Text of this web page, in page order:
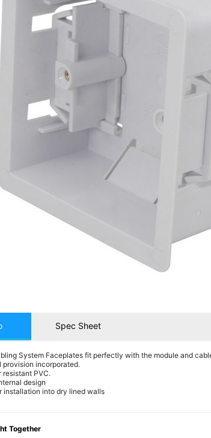
Spec Sheet
System Faceplates fit perfectly with the module and
provision incorporated.
resistant PVC.
design
installation into dry lined walls
Together